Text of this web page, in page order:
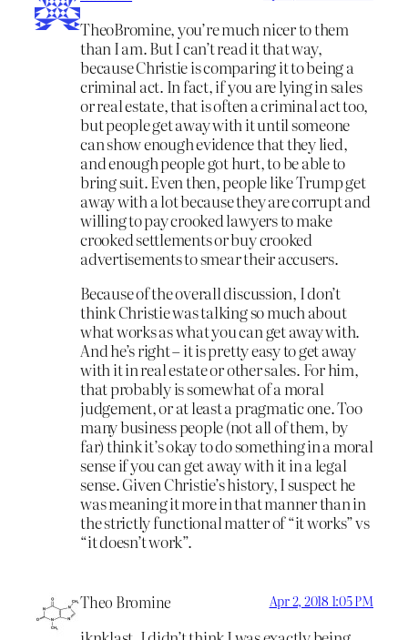
TheoBromine, you’re much nicer to them
than I am. But I can’t read it that way,
because Christie is comparing it to being a
criminal act. In fact, if you are lying in sales
or real estate, that is often a criminal act too,
but people get away with it until someone
can show enough evidence that they lied,
and enough people got hurt, to be able to
bring suit. Even then, people like Trump get
away with a lot because they are corrupt and
willing to pay crooked lawyers to make
crooked settlements or buy crooked
advertisements to smear their accusers.
Because of the overall discussion, I don’t
think Christie was talking so much about
what works as what you can get away with.
And he’s right – it is pretty easy to get away
with it in real estate or other sales. For him,
that probably is somewhat of a moral
judgement, or at least a pragmatic one. Too
many business people (not all of them, by
far) think it’s okay to do something in a moral
sense if you can get away with it in a legal
sense. Given Christie’s history, I suspect he
was meaning it more in that manner than in
the strictly functional matter of “it works” vs
“it doesn’t work”.
Theo Bromine Apr 2, 2018 1:05 PM